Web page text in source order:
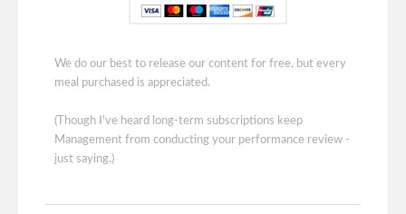
We do our best to release our content for free, but every
meal purchased is appreciated.
(Though I've heard long-term subscriptions keep
Management from conducting your performance review -
just saying.)